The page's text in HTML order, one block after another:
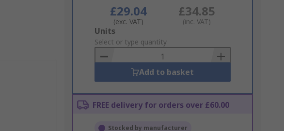
£29.04
(exc. VAT)
£34.85
(inc. VAT)
Add
to
Basket
Units
Select or type quantity
Add to basket
FREE delivery for orders over £60.00
Stocked by manufacturer